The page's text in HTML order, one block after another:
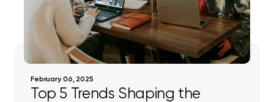
February 06, 2025
Top 5 Trends Shaping the